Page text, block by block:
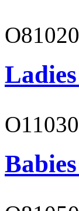
O81020
O11030